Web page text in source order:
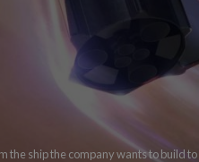
ship the company wants to build to